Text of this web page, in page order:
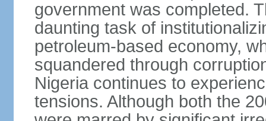
government was completed.
daunting task of
petroleum-based economy,
squandered through
Nigeria continues to
tensions. Although both the